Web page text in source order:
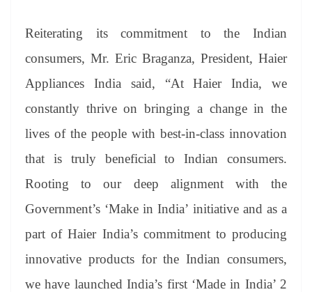
at
e
Reiterating its commitment to the Indian
consumers, Mr. Eric Braganza, President, Haier
Appliances India said, “At Haier India, we
constantly thrive on bringing a change in the
lives of the people with best-in-class innovation
that is truly beneficial to Indian consumers.
Rooting to our deep alignment with the
Government’s ‘Make in India’ initiative and as a
part of Haier India’s commitment to producing
innovative products for the Indian consumers,
we have launched India’s first ‘Made in India’ 2